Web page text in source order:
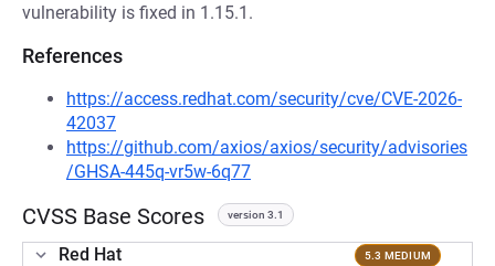
vulnerability is fixed in 1.15.1.
References
https://access.redhat.com/security/cve/CVE-2026-
42037
https://github.com/axios/axios/security/advisories
/GHSA-445q-vr5w-6q77
CVSS Base Scores version 3.1
Red Hat 5.3 MEDIUM